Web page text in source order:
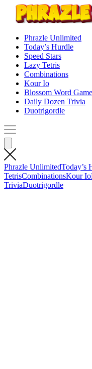
Phrazle Unlimited
Today’s Hurdle
Speed Stars
Lazy Tetris
Combinations
Kour Io
Blossom Word Game
Daily Dozen Trivia
Duotrigordle
Phrazle UnlimitedToday’s
TetrisCombinationsKour Io
TriviaDuotrigordle